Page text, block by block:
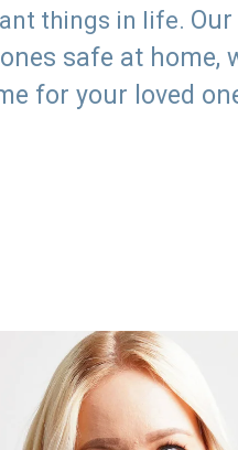
things in life.
safe at home,
for your loved